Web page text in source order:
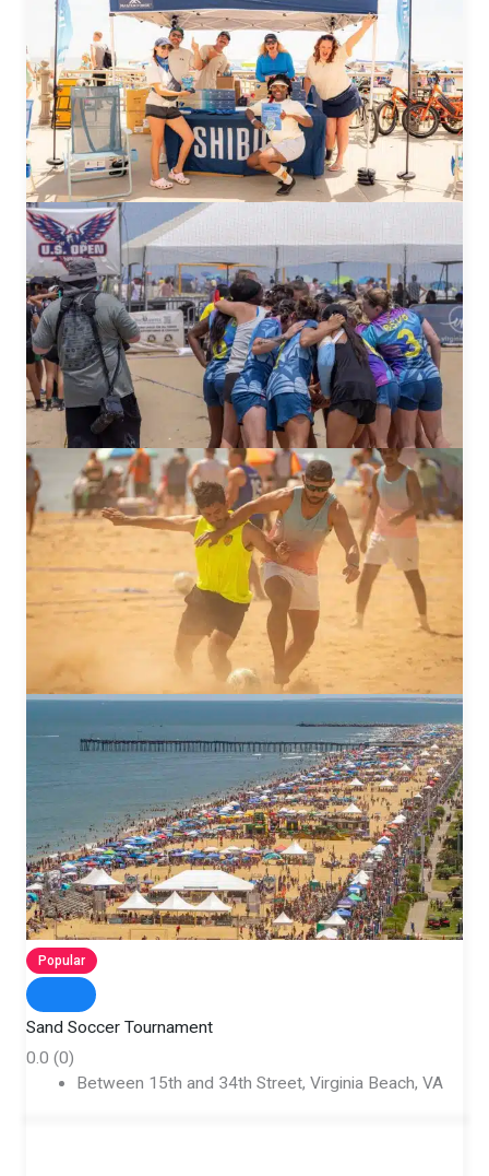
Popular
Sand Soccer Tournament
0.0 (0)
Between 15th and 34th Street, Virginia Beach, VA